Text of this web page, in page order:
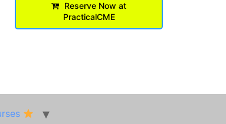
Reserve Now at
PracticalCME